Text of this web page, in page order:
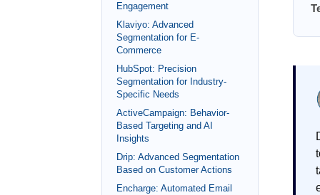
Engagement
Klaviyo: Advanced
Segmentation for E-
Commerce
HubSpot: Precision
Segmentation for Industry-
Specific Needs
ActiveCampaign: Behavior-
Based Targeting and AI
Insights
Drip: Advanced Segmentation
Based on Customer Actions
Encharge: Automated Email